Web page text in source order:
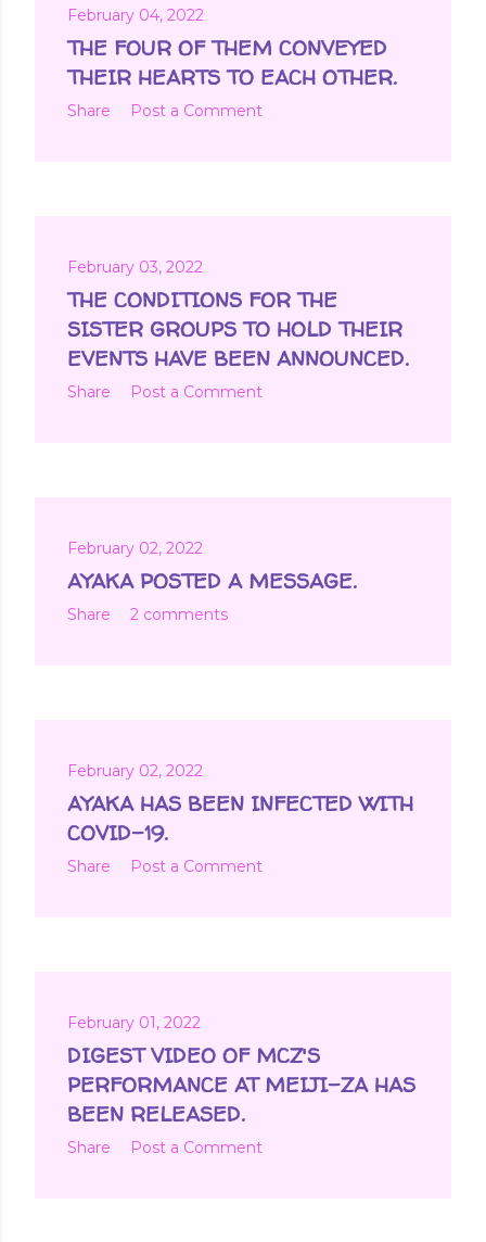
February 04, 2022
THE FOUR OF THEM CONVEYED
THEIR HEARTS TO EACH OTHER.
Share Post a Comment
February 03, 2022
THE CONDITIONS FOR THE
SISTER GROUPS TO HOLD THEIR
EVENTS HAVE BEEN ANNOUNCED.
Share Post a Comment
February 02, 2022
AYAKA POSTED A MESSAGE.
Share 2 comments
February 02, 2022
AYAKA HAS BEEN INFECTED WITH
COVID-19.
Share Post a Comment
February 01, 2022
DIGEST VIDEO OF MCZ'S
PERFORMANCE AT MEIJI-ZA HAS
BEEN RELEASED.
Share Post a Comment